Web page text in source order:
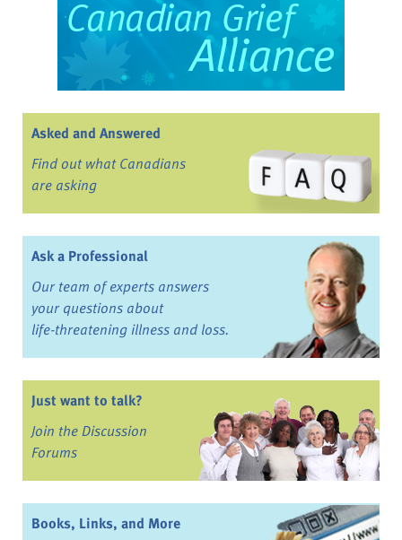
Asked and Answered
Find out what Canadians
are asking
Ask a Professional
Our team of experts answers
your questions about
life-threatening illness and loss.
Just want to talk?
Join the Discussion
Forums
Books, Links, and More